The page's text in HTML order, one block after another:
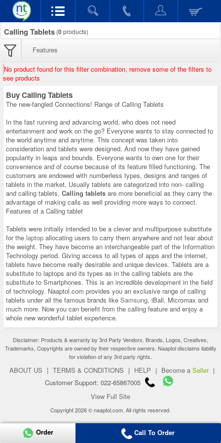
Calling Tablets (0products)
Features
No product found for this filter combination, remove some of the filters to
see products
Buy Calling Tablets
The new-fangled Connections! Range of Calling Tablets
In the fast running and advancing world, who does not need
entertainment and work on the go? Everyone wants to stay connected to
the world anytime and anytime. This concept was taken into
consideration and tablets were designed. And now they have gained
popularity in leaps and bounds. Everyone wants to own one for their
convenience and of course because of its feature filled functioning. The
customers are endowed with numberless types, designs and ranges of
tablets in the market, Usually tablets are categorized into non- calling
and calling tablets, Calling tablets are more beneficial as they carry the
advantage of making calls as well providing more ways to connect.
Features of a Calling tablet
Tablets were initially intended to be a clever and multipurpose substitute
for the laptop allocating users to carry them anywhere and not fear about
the weight. They have become an interchangeable part of the Information
Technology period. Giving access to all types of apps and the internet,
tablets have become really desirable and unique devices. Tablets are a
substitute to laptops and its types as in the calling tablets are the
substitute to Smartphones. This is an incredible development in the field
of technology. Naaptol.com provides you an exclusive range of calling
tablets under all the famous brands like Samsung, iBall, Micromax and
much more. Now you can benefit from the calling feature and enjoy a
whole new wonderful tablet experience.
Disclaimer: Products & warranty by 3rd Party Vendors. Brands, Logos, Creatives,
Trademarks, Copyrights are owned by their respective owners. Naaptol disclaims liability
for violation of any 3rd party rights.
ABOUT US | TERMS & CONDITIONS | HELP | Become a Seller |
Customer Support: 022-65867005
View Full Site
Copyright 2026 © naaptol.com. All rights reserved.
Order Call To Order